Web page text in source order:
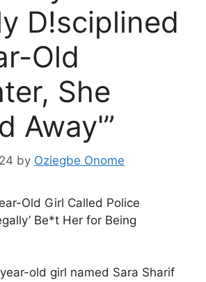
D!sciplined
Old
She
Away'”
by Oziegbe Onome
Old Girl Called Police
Be*t Her for Being
old girl named Sara Sharif